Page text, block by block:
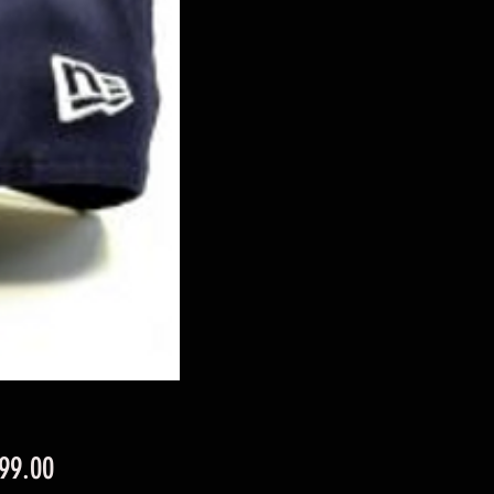
Price